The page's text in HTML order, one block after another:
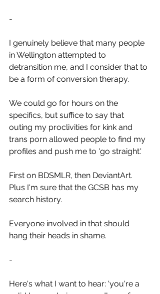
-
I genuinely believe that many people
in Wellington attempted to
detransition me, and I consider that to
be a form of conversion therapy.
We could go for hours on the
specifics, but suffice to say that
outing my proclivities for kink and
trans porn allowed people to find my
profiles and push me to 'go straight.'
First on BDSMLR, then DeviantArt.
Plus I'm sure that the GCSB has my
search history.
Everyone involved in that should
hang their heads in shame.
-
Here's what I want to hear: 'you're a